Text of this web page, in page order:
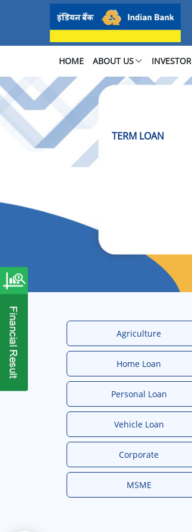
TERM LOAN
HOME ABOUT US INVESTOR
TERM LOAN
Agriculture
Home Loan
Personal Loan
Vehicle Loan
Corporate
MSME